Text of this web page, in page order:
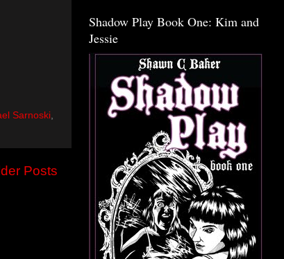
Sarnoski
Posts
Shadow Play Book One: Kim and
Jessie